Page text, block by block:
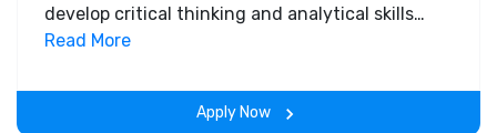
develop critical thinking and analytical skills
essential for a successful global accounting
skills that global employers want in the Big Data
era, offering a crucial edge in the marketplace
Read More
Apply Now